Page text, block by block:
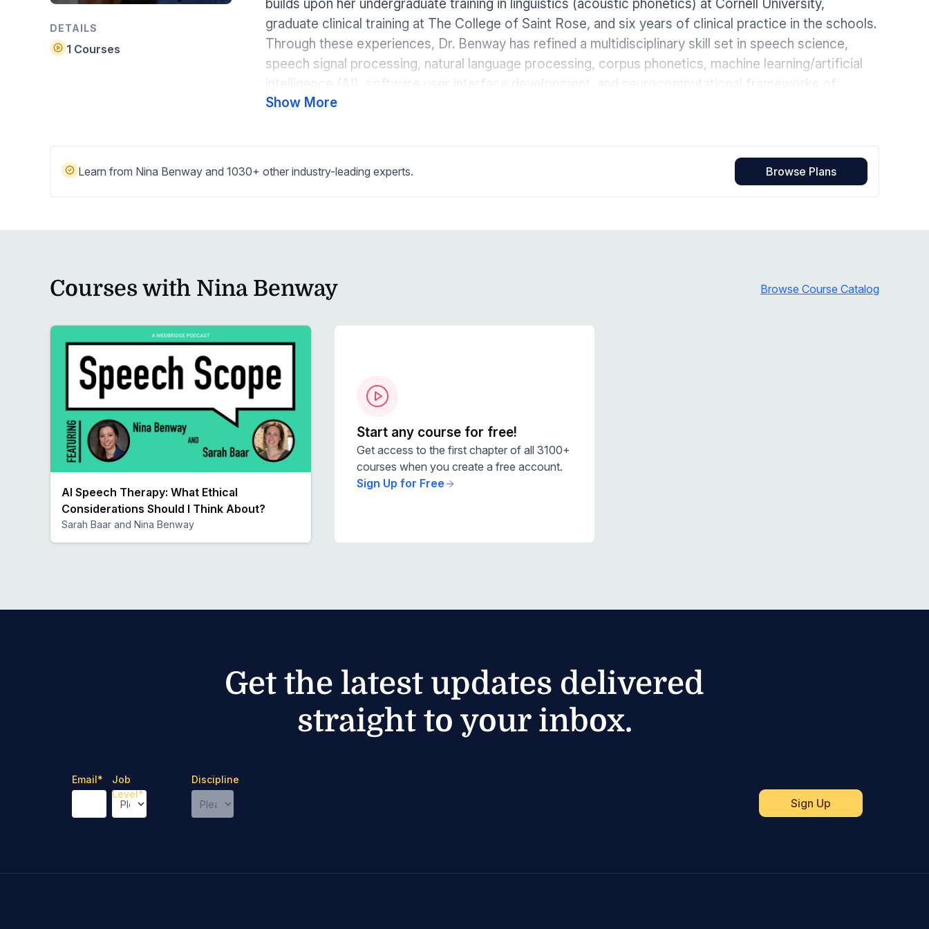
Home Health Compliance
Find answers and watch tutorials
DETAILS
1 Courses
builds upon her undergraduate training in linguistics (acoustic phonetics) at Cornell University,
graduate clinical training at The College of Saint Rose, and six years of clinical practice in the schools.
Through these experiences, Dr. Benway has refined a multidisciplinary skill set in speech science,
speech signal processing, natural language processing, corpus phonetics, machine learning/artificial
intelligence (AI), software user interface development, and neurocomputational frameworks of
speech production.
Show More
Learn from Nina Benway and 1030+ other industry-leading experts. Browse Plans
Courses with Nina Benway Browse Course Catalog
AI Speech Therapy: What Ethical
Considerations Should I Think About?
Sarah Baar and Nina Benway
Start any course for free!
Get access to the first chapter of all 3100+
courses when you create a free account.
Sign Up for Free
Get the latest updates delivered
straight to your inbox.
Email*
Job
Level*
Discipline